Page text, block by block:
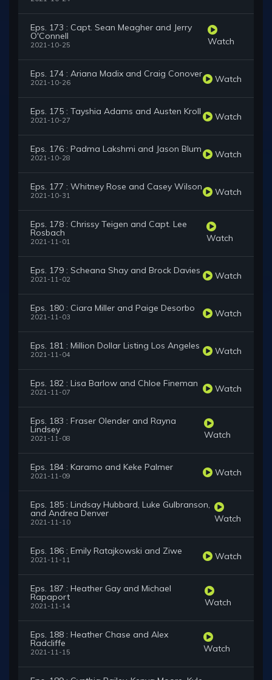
Eps. 173 : Capt. Sean Meagher and Jerry
O'Connell
2021-10-25 Watch
Eps. 174 : Ariana Madix and Craig Conover
2021-10-26 Watch
Eps. 175 : Tayshia Adams and Austen Kroll
2021-10-27 Watch
Eps. 176 : Padma Lakshmi and Jason Blum
2021-10-28 Watch
Eps. 177 : Whitney Rose and Casey Wilson
2021-10-31 Watch
Eps. 178 : Chrissy Teigen and Capt. Lee
Rosbach
2021-11-01 Watch
Eps. 179 : Scheana Shay and Brock Davies
2021-11-02 Watch
Eps. 180 : Ciara Miller and Paige Desorbo
2021-11-03 Watch
Eps. 181 : Million Dollar Listing Los Angeles
2021-11-04 Watch
Eps. 182 : Lisa Barlow and Chloe Fineman
2021-11-07 Watch
Eps. 183 : Fraser Olender and Rayna
Lindsey
2021-11-08 Watch
Eps. 184 : Karamo and Keke Palmer
2021-11-09 Watch
Eps. 185 : Lindsay Hubbard, Luke Gulbranson,
and Andrea Denver
2021-11-10 Watch
Eps. 186 : Emily Ratajkowski and Ziwe
2021-11-11 Watch
Eps. 187 : Heather Gay and Michael
Rapaport
2021-11-14 Watch
Eps. 188 : Heather Chase and Alex
Radcliffe
2021-11-15 Watch